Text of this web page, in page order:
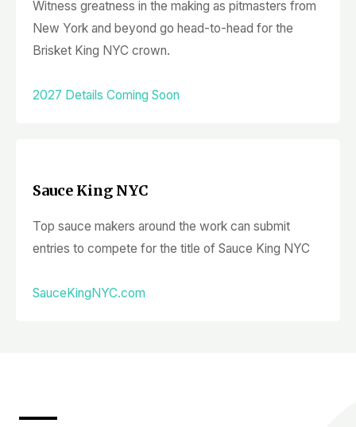
Witness greatness in the making as pitmasters from
New York and beyond go head-to-head for the
Brisket King NYC crown.
2027 Details Coming Soon
Sauce King NYC
Top sauce makers around the work can submit
entries to compete for the title of Sauce King NYC
SauceKingNYC.com